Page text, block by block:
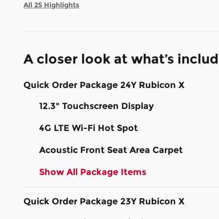
All 25 Highlights
A closer look at what’s
Quick Order Package 24Y Rubicon X
12.3" Touchscreen Display
4G LTE Wi-Fi Hot Spot
Acoustic Front Seat Area Carpet
Show All Package Items
Quick Order Package 23Y Rubicon X